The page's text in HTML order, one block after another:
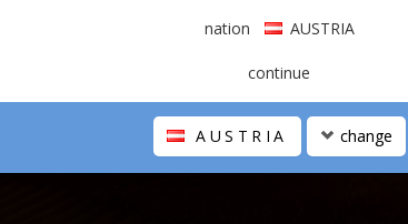
nation AUSTRIA
continue
AUSTRIA change